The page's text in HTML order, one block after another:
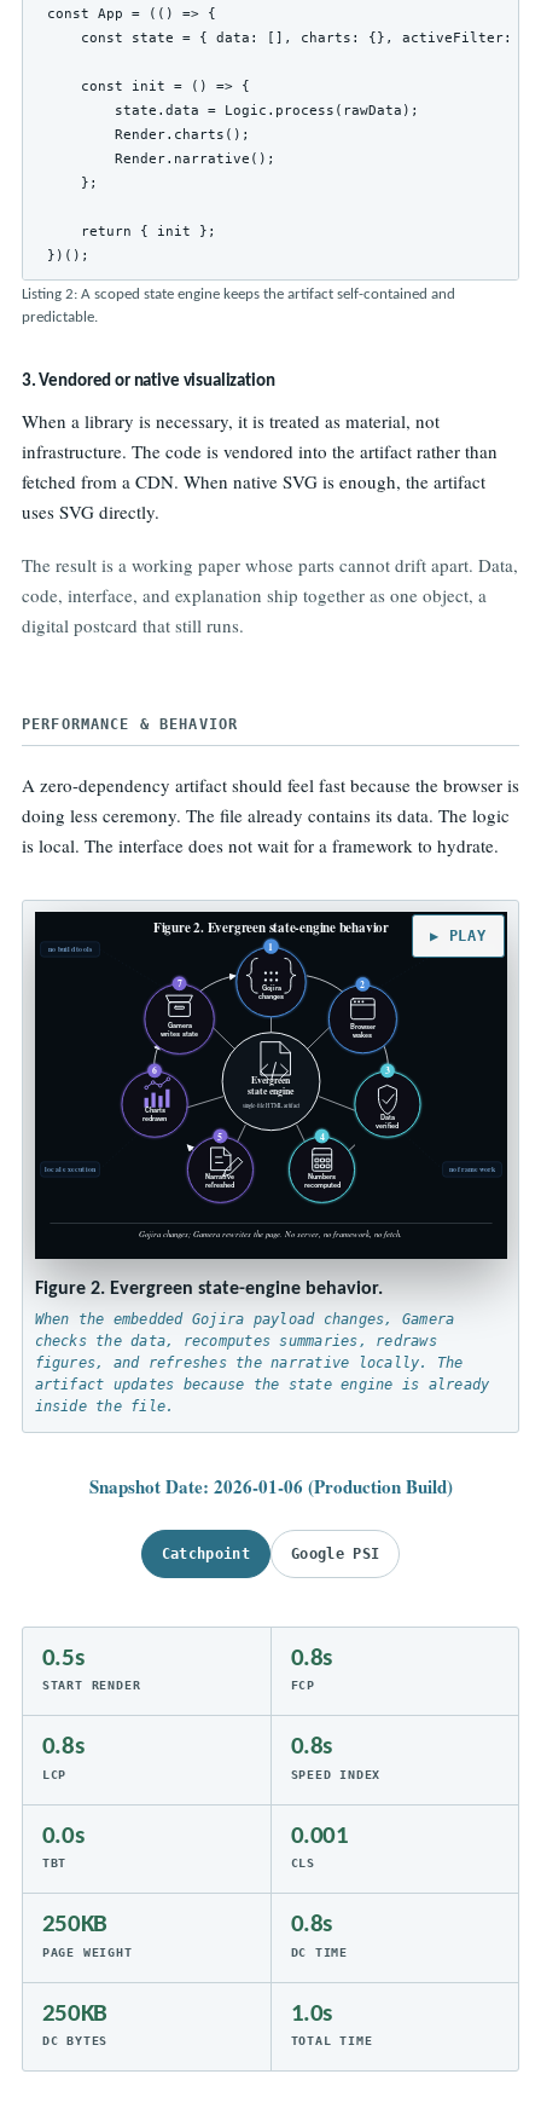
const App = (() => {
const state = { data: [], charts: {}, activeFilter:
    const init = () => {
        state.data = Logic.process(rawData);
        Render.charts();
        Render.narrative();
    };
    return { init };
})();
Listing 2: A scoped state engine keeps the artifact self-contained and
predictable.
3. Vendored or native visualization
When a library is necessary, it is treated as material, not
infrastructure. The code is vendored into the artifact rather than
fetched from a CDN. When native SVG is enough, the artifact
uses SVG directly.
The result is a working paper whose parts cannot drift apart. Data,
code, interface, and explanation ship together as one object, a
digital postcard that still runs.
PERFORMANCE & BEHAVIOR
A zero-dependency artifact should feel fast because the browser is
doing less ceremony. The file already contains its data. The logic
is local. The interface does not wait for a framework to hydrate.
Figure 2. Evergreen state-engine behavior
Evergreen
state engine
single-file HTML artifact
1
Gojira
changes
2
Browser
wakes
3
Data
verified
4
Numbers
recomputed
5
Narrative
refreshed
6
Charts
redrawn
7
Gamera
writes state
no build tools
no framework
local execution
Gojira changes; Gamera rewrites the page. No server, no framework, no fetch.
Figure 2. Evergreen state-engine behavior.
When the embedded Gojira payload changes, Gamera
checks the data, recomputes summaries, redraws
figures, and refreshes the narrative locally. The
artifact updates because the state engine is already
inside the file.
▶ PLAY
Snapshot Date: 2026-01-06 (Production Build)
Catchpoint Google PSI
0.5s
START RENDER
0.8s
FCP
0.8s
LCP
0.8s
SPEED INDEX
0.0s
TBT
0.001
CLS
250KB
PAGE WEIGHT
0.8s
DC TIME
250KB
DC BYTES
1.0s
TOTAL TIME